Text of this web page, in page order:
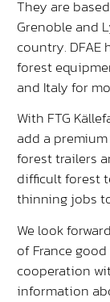
They are
Grenoble and
country.
forest
and Italy for
With FTG
add a
forest trailers
difficult forest
thinning jobs
We look
of France
cooperation
information